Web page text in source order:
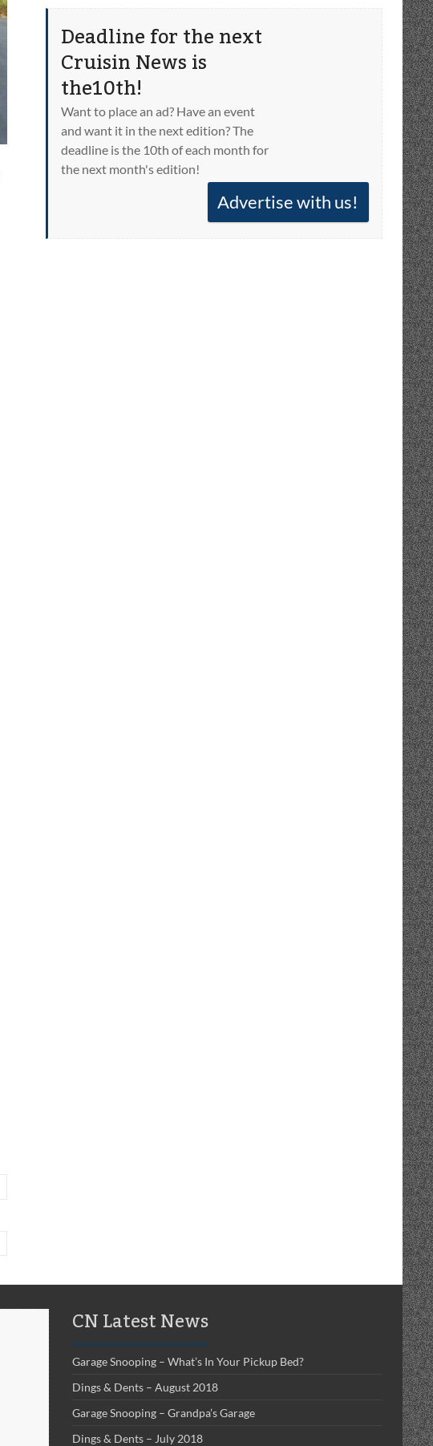
Deadline for the next
Cruisin News is
the10th!
Want to place an ad? Have an event
and want it in the next edition? The
deadline is the 10th of each month for
the next month's edition!
Advertise with us!
CN Latest News
Garage Snooping – What’s In Your Pickup Bed?
Dings & Dents – August 2018
Garage Snooping – Grandpa’s Garage
Dings & Dents – July 2018